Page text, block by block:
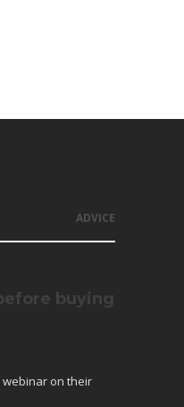
ADVICE
buying
webinar on their